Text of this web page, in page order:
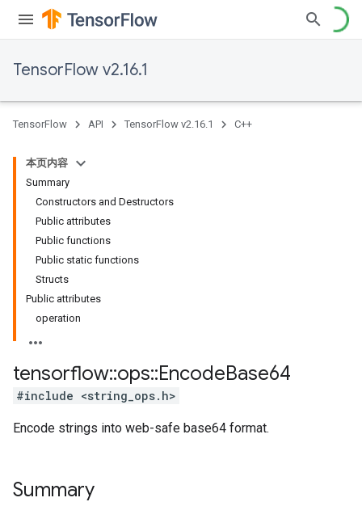
TensorFlow v2.16.1
TensorFlow API TensorFlow v2.16.1 C++
本页内容
Summary
Constructors and Destructors
Public attributes
Public functions
Public static functions
Structs
Public attributes
operation
tensorflow::ops::EncodeBase64
#include <string_ops.h>
Encode strings into web-safe base64 format.
Summary